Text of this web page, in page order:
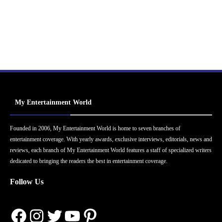
My Entertainment World
Founded in 2006, My Entertainment World is home to seven branches of
entertainment coverage. With yearly awards, exclusive interviews, editorials, news and
reviews, each branch of My Entertainment World features a staff of specialized writers
dedicated to bringing the readers the best in entertainment coverage.
Follow Us
Facebook
Instagram
Twitter
YouTube
Pinterest